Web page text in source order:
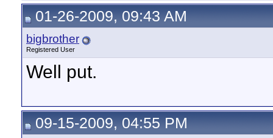
01-26-2009, 09:43 AM
bigbrother
Registered User
Well put.
09-15-2009, 04:55 PM